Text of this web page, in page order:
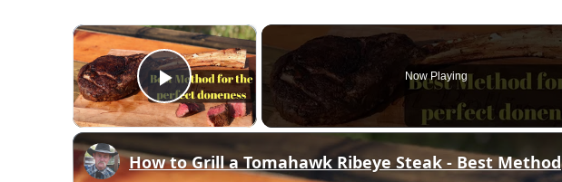
×
Play Video
Now Playing
How to Grill a Tomahawk Ribeye Steak - Best Method